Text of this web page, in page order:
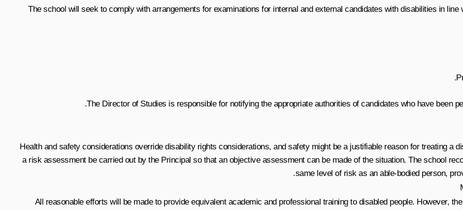
The school will seek to comply with arrangements for examinations for internal and external candidates with disabilities in
The Director of Studies is responsible for notifying the appropriate authorities of candidates who have been
Health and safety considerations override disability rights considerations, and safety might be a justifiable reason for treating a
a risk assessment be carried out by the Principal so that an objective assessment can be made of the situation. The school
same level of risk as an able-bodied person,
All reasonable efforts will be made to provide equivalent academic and professional training to disabled people. However,